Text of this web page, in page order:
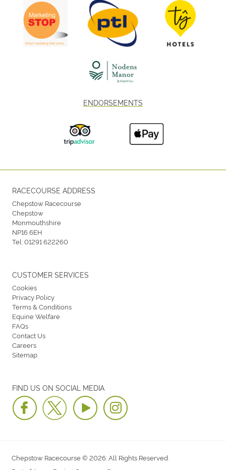
ENDORSEMENTS
RACECOURSE ADDRESS
Chepstow Racecourse
Chepstow
Monmouthshire
NP16 6EH
Tel:01291 622260
FIND US ON SOCIAL MEDIA
CUSTOMER SERVICES
Cookies
Privacy Policy
Terms & Conditions
Equine Welfare
FAQs
Contact Us
Careers
Sitemap
Chepstow Racecourse © 2026. All Rights Reserved.